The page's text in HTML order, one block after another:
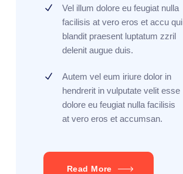
Vel illum dolore eu feugiat nulla
facilisis at vero eros et accu qui
blandit praesent luptatum zzril
delenit augue duis.
Autem vel eum iriure dolor in
hendrerit in vulputate velit esse
dolore eu feugiat nulla facilisis
at vero eros et accumsan.
Read More